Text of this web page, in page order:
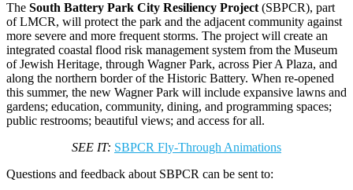
The South Battery Park City Resiliency Project(SBPCR), part
of LMCR, will protect the park and the adjacent community against
more severe and more frequent storms. The project will create an
integrated coastal flood risk management system from the Museum
of Jewish Heritage, through Wagner Park, across Pier A Plaza, and
along the northern border of the Historic Battery. When re-opened
this summer, the new Wagner Park will include expansive lawns and
gardens; education, community, dining, and programming spaces;
public restrooms; beautiful views; and access for all.
SEE IT: SBPCR Fly-Through Animations
Questions and feedback about SBPCR can be sent to: